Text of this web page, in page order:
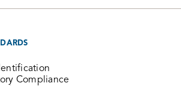
Compliance